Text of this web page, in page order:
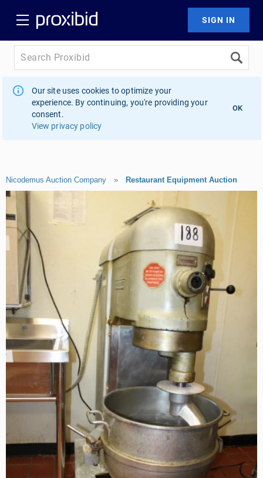
Our site uses cookies to optimize your
experience. By continuing, you're providing your
consent.
View privacy policy
OK
Nicodemus Auction Company » Restaurant Equipment Auction